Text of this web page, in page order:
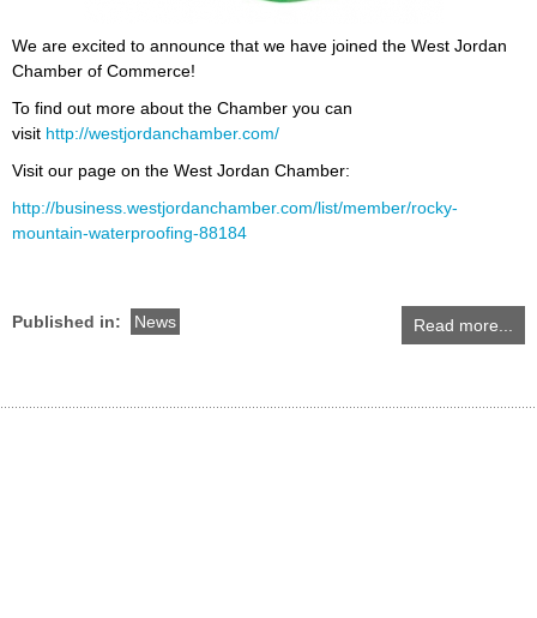
We are excited to announce that we have joined the West Jordan
Chamber of Commerce!
To find out more about the Chamber you can
visit http://westjordanchamber.com/
Visit our page on the West Jordan Chamber:
http://business.westjordanchamber.com/list/member/rocky-
mountain-waterproofing-88184
Published in: News Read more...